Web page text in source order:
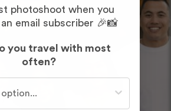
photoshoot when you
email subscriber 🎉📸
you travel with most
often?